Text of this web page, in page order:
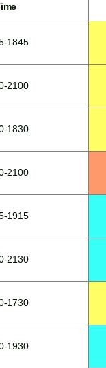
1845
2100
1830
2100
1915
2130
1730
1930